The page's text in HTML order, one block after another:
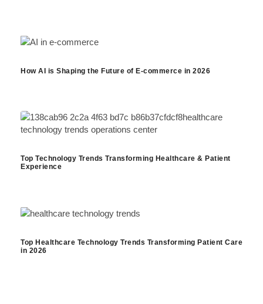
How AI is Shaping the Future of E-commerce in 2026
Top Technology Trends Transforming Healthcare & Patient
Experience
Top Healthcare Technology Trends Transforming Patient Care
in 2026